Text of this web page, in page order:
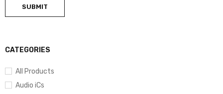
CATEGORIES
All Products
Audio iCs